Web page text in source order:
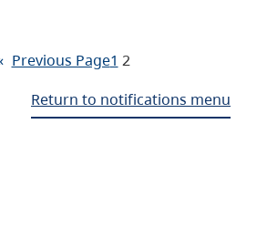
Previous Page1 2
Return to notifications menu